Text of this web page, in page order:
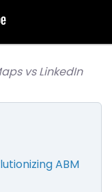
vs LinkedIn
ABM